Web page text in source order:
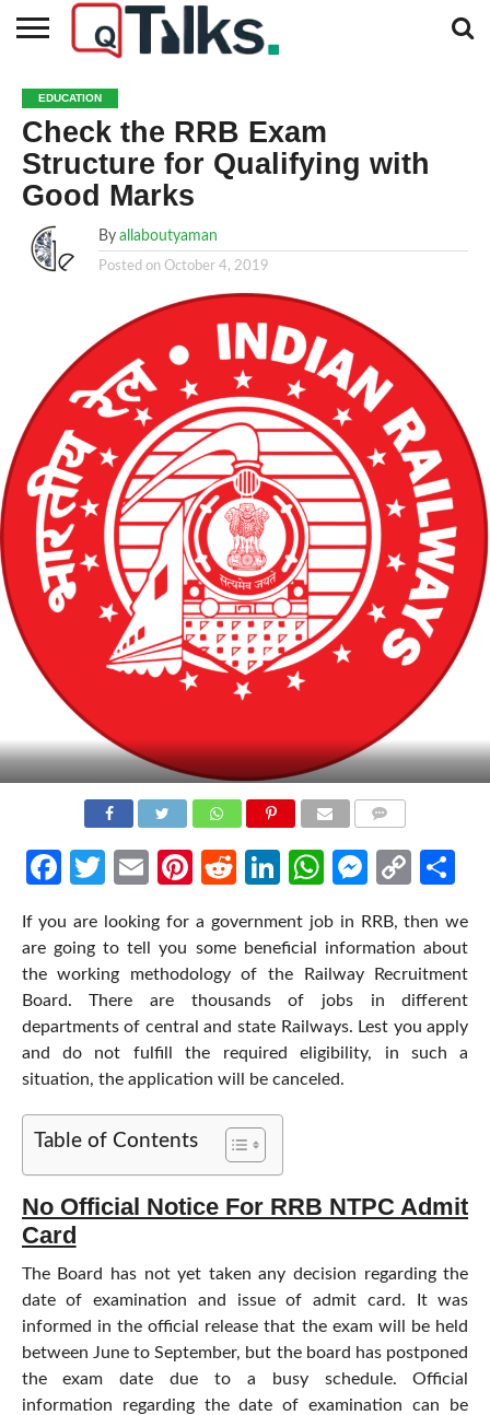
BUSINESS
FASHION
TECH
TRAVEL
MORE
CATEGORIES…
NEWS
EDUCATION
Check the RRB Exam
Structure for Qualifying with
Good Marks
By allaboutyaman
Posted on October 4, 2019
Facebook
Twitter
EmailPinterest
RedditLinkedIn
WhatsApp
Copy
If you are looking for a government job in RRB, then we
are going to tell you some beneficial information about
the working methodology of the Railway Recruitment
Board. There are thousands of jobs in different
departments of central and state Railways. Lest you apply
and do not fulfill the required eligibility, in such a
situation, the application will be canceled.
Table of Contents
No Official Notice For RRB NTPC Admit
Card
The Board has not yet taken any decision regarding the
date of examination and issue of admit card. It was
informed in the official release that the exam will be held
between June to September, but the board has postponed
the exam date due to a busy schedule. Official
information regarding the date of examination can be